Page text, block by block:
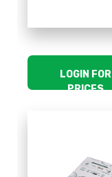
LOGIN FOR
PRICES